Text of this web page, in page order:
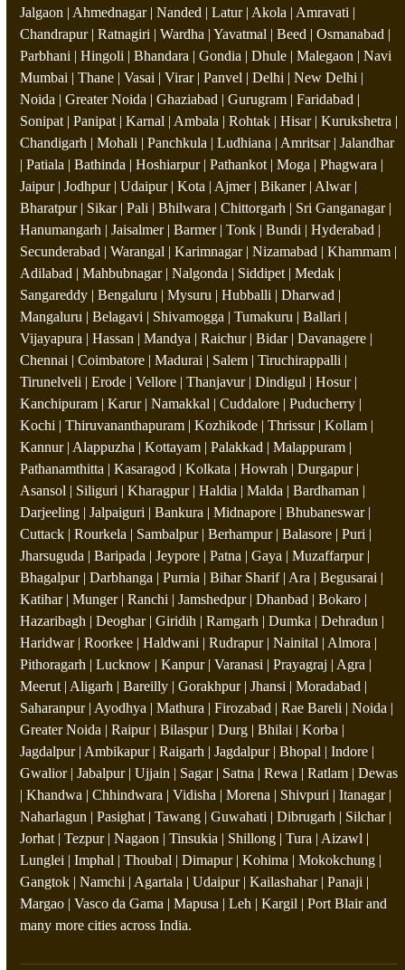
Jalgaon | Ahmednagar | Nanded | Latur | Akola | Amravati |
Chandrapur | Ratnagiri | Wardha | Yavatmal | Beed | Osmanabad |
Parbhani | Hingoli | Bhandara | Gondia | Dhule | Malegaon | Navi
Mumbai | Thane | Vasai | Virar | Panvel | Delhi | New Delhi |
Noida | Greater Noida | Ghaziabad | Gurugram | Faridabad |
Sonipat | Panipat | Karnal | Ambala | Rohtak | Hisar | Kurukshetra |
Chandigarh | Mohali | Panchkula | Ludhiana | Amritsar | Jalandhar
| Patiala | Bathinda | Hoshiarpur | Pathankot | Moga | Phagwara |
Jaipur | Jodhpur | Udaipur | Kota | Ajmer | Bikaner | Alwar |
Bharatpur | Sikar | Pali | Bhilwara | Chittorgarh | Sri Ganganagar |
Hanumangarh | Jaisalmer | Barmer | Tonk | Bundi | Hyderabad |
Secunderabad | Warangal | Karimnagar | Nizamabad | Khammam |
Adilabad | Mahbubnagar | Nalgonda | Siddipet | Medak |
Sangareddy | Bengaluru | Mysuru | Hubballi | Dharwad |
Mangaluru | Belagavi | Shivamogga | Tumakuru | Ballari |
Vijayapura | Hassan | Mandya | Raichur | Bidar | Davanagere |
Chennai | Coimbatore | Madurai | Salem | Tiruchirappalli |
Tirunelveli | Erode | Vellore | Thanjavur | Dindigul | Hosur |
Kanchipuram | Karur | Namakkal | Cuddalore | Puducherry |
Kochi | Thiruvananthapuram | Kozhikode | Thrissur | Kollam |
Kannur | Alappuzha | Kottayam | Palakkad | Malappuram |
Pathanamthitta | Kasaragod | Kolkata | Howrah | Durgapur |
Asansol | Siliguri | Kharagpur | Haldia | Malda | Bardhaman |
Darjeeling | Jalpaiguri | Bankura | Midnapore | Bhubaneswar |
Cuttack | Rourkela | Sambalpur | Berhampur | Balasore | Puri |
Jharsuguda | Baripada | Jeypore | Patna | Gaya | Muzaffarpur |
Bhagalpur | Darbhanga | Purnia | Bihar Sharif | Ara | Begusarai |
Katihar | Munger | Ranchi | Jamshedpur | Dhanbad | Bokaro |
Hazaribagh | Deoghar | Giridih | Ramgarh | Dumka | Dehradun |
Haridwar | Roorkee | Haldwani | Rudrapur | Nainital | Almora |
Pithoragarh | Lucknow | Kanpur | Varanasi | Prayagraj | Agra |
Meerut | Aligarh | Bareilly | Gorakhpur | Jhansi | Moradabad |
Saharanpur | Ayodhya | Mathura | Firozabad | Rae Bareli | Noida |
Greater Noida | Raipur | Bilaspur | Durg | Bhilai | Korba |
Jagdalpur | Ambikapur | Raigarh | Jagdalpur | Bhopal | Indore |
Gwalior | Jabalpur | Ujjain | Sagar | Satna | Rewa | Ratlam | Dewas
| Khandwa | Chhindwara | Vidisha | Morena | Shivpuri | Itanagar |
Naharlagun | Pasighat | Tawang | Guwahati | Dibrugarh | Silchar |
Jorhat | Tezpur | Nagaon | Tinsukia | Shillong | Tura | Aizawl |
Lunglei | Imphal | Thoubal | Dimapur | Kohima | Mokokchung |
Gangtok | Namchi | Agartala | Udaipur | Kailashahar | Panaji |
Margao | Vasco da Gama | Mapusa | Leh | Kargil | Port Blair and
many more cities across India.